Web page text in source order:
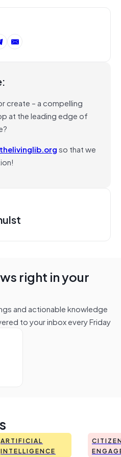
create – a compelling
at the leading edge of
so that we
right in your
and actionable knowledge
to your inbox every Friday
ARTIFICIAL
INTELLIGENCE